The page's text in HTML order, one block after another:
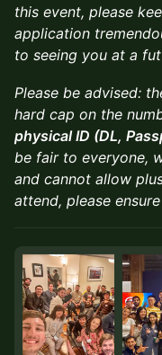
this event, please
application
to seeing you at a
Please be advised:
hard cap on the
physical ID (DL,
be fair to everyone,
and cannot allow
attend, please